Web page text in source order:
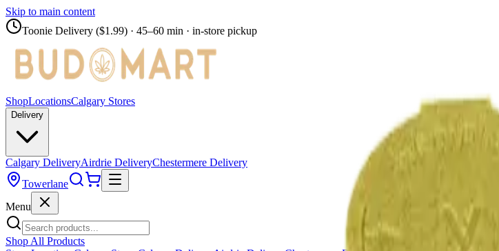
Skip to main content
Toonie Delivery ($1.99) · 45–60 min · in-store pickup
ShopLocationsCalgary Stores
Delivery
Calgary DeliveryAirdrie DeliveryChestermere Delivery
Towerlane
Menu
Shop All Products